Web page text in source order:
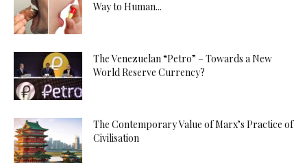
Way to Human...
The Venezuelan “Petro” – Towards a New
World Reserve Currency?
The Contemporary Value of Marx’s Practice of
Civilisation